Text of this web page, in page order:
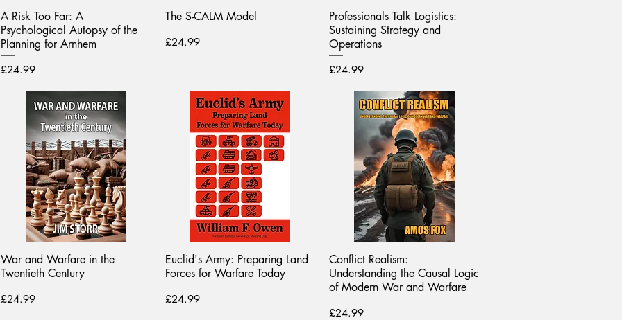
A Risk Too Far: A
Psychological Autopsy of the
Planning for Arnhem
Price
£24.99
The S-CALM Model
Price
£24.99
Professionals Talk Logistics:
Sustaining Strategy and
Operations
Price
£24.99
War and Warfare in the
Twentieth Century
Price
£24.99
Euclid's Army: Preparing Land
Forces for Warfare Today
Price
£24.99
Conflict Realism:
Understanding the Causal Logic
of Modern War and Warfare
Price
£24.99